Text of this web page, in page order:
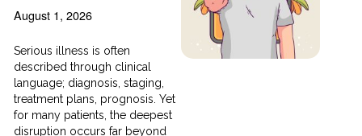
August 1, 2026
Serious illness is often
described through clinical
language; diagnosis, staging,
treatment plans, prognosis. Yet
for many patients, the deepest
disruption occurs far beyond